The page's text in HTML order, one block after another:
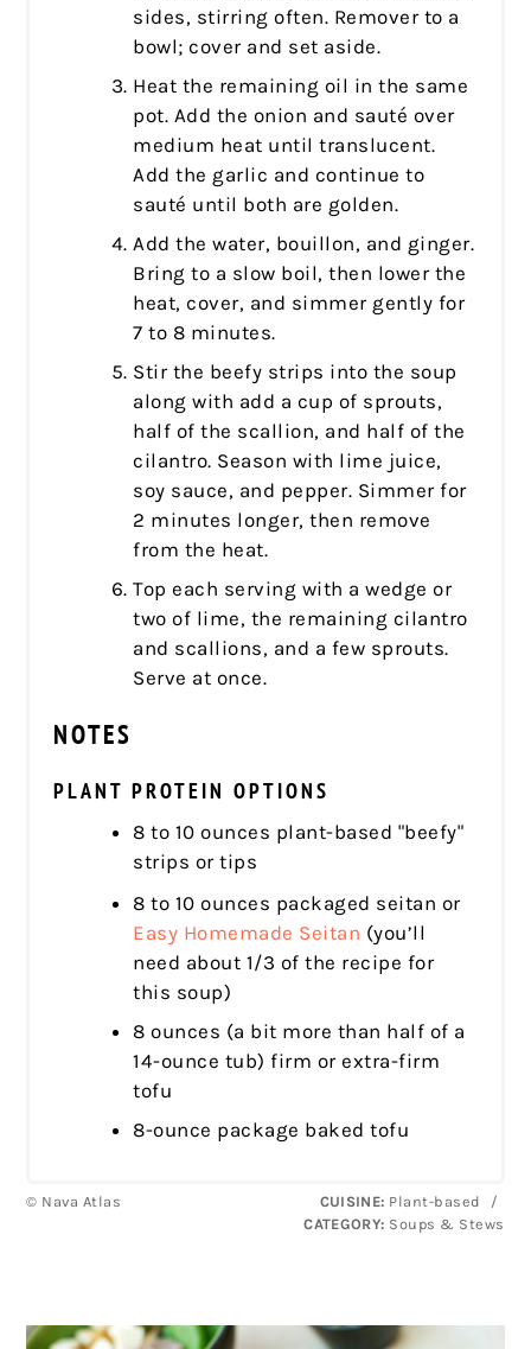
sides, stirring often. Remover to a
bowl; cover and set aside.
Heat the remaining oil in the same
pot. Add the onion and sauté over
medium heat until translucent.
Add the garlic and continue to
sauté until both are golden.
Add the water, bouillon, and ginger.
Bring to a slow boil, then lower the
heat, cover, and simmer gently for
7 to 8 minutes.
Stir the beefy strips into the soup
along with add a cup of sprouts,
half of the scallion, and half of the
cilantro. Season with lime juice,
soy sauce, and pepper. Simmer for
2 minutes longer, then remove
from the heat.
Top each serving with a wedge or
two of lime, the remaining cilantro
and scallions, and a few sprouts.
Serve at once.
NOTES
PLANT PROTEIN OPTIONS
8 to 10 ounces plant-based "beefy"
strips or tips
8 to 10 ounces packaged seitan or
Easy Homemade Seitan (you’ll
need about 1/3 of the recipe for
this soup)
8 ounces (a bit more than half of a
14-ounce tub) firm or extra-firm
tofu
8-ounce package baked tofu
© Nava Atlas CUISINE: Plant-based
/
CATEGORY: Soups & Stews